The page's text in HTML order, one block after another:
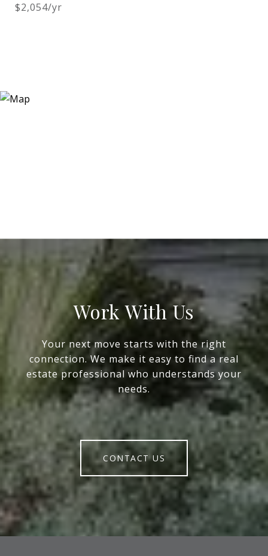
$2,054/yr
Work With Us
Your next move starts with the right
connection. We make it easy to find a real
estate professional who understands your
needs.
CONTACT US